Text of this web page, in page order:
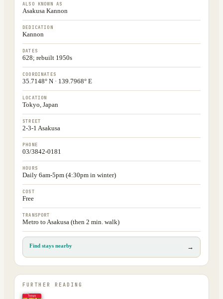
ALSO KNOWN AS
Asakusa Kannon
DEDICATION
Kannon
DATES
628; rebuilt 1950s
COORDINATES
35.7148° N · 139.7968° E
LOCATION
Tokyo, Japan
STREET
2-3-1 Asakusa
PHONE
03/3842-0181
HOURS
Daily 6am-5pm (4:30pm in winter)
COST
Free
TRANSPORT
Metro to Asakusa (then 2 min. walk)
Find stays nearby →
FURTHER READING